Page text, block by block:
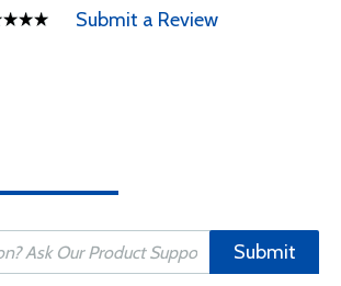
Submit a Review
Submit